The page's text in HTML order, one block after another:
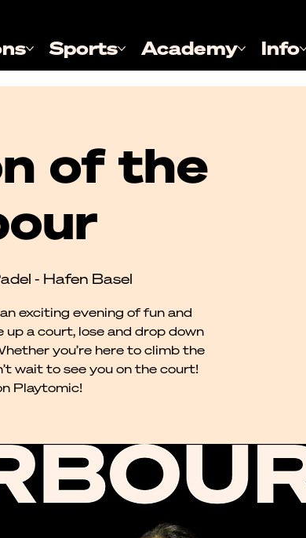
Sports Academy Info
of the
- Hafen Basel
exciting evening of fun and
a court, lose and drop down
you’re here to climb the
wait to see you on the court!
Playtomic!